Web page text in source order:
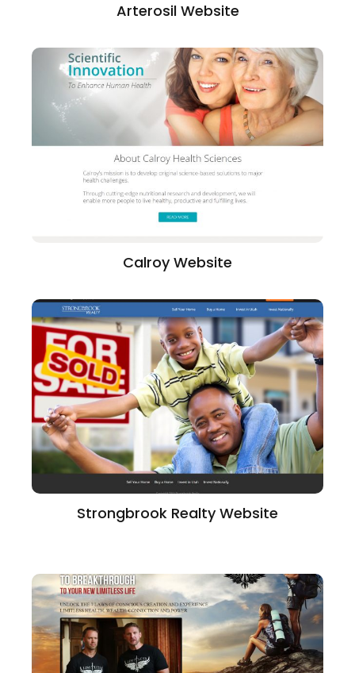
Arterosil Website
Calroy Website
Strongbrook Realty Website